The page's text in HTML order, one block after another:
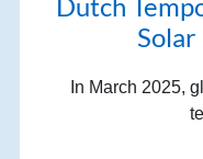
In March 2025,